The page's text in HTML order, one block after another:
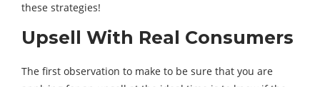
these strategies!
Upsell With Real Consumers
The first observation to make to be sure that you are